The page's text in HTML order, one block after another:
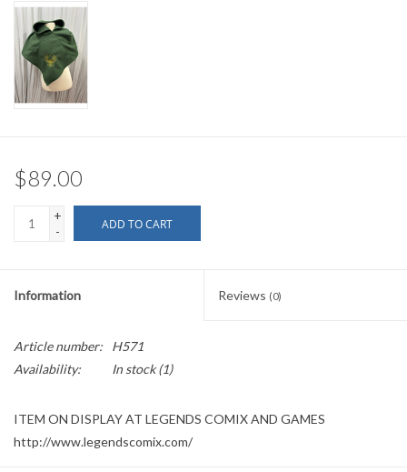
$89.00
+
-
ADD TO CART
Information Reviews (0)
Article number:
H571
Availability:
In stock(1)
ITEM ON DISPLAY AT LEGENDS COMIX AND GAMES
http://www.legendscomix.com/